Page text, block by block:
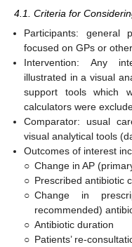
4.1. Criteria for
Participants: general
focused on GPs or
Intervention: Any
illustrated in a visual
support tools which
calculators were
Comparator: usual
visual analytical tools
Outcomes of interest
○ Change in AP
○ Prescribed antibiotic
○ Change in
recommended)
○ Antibiotic duration
○ Patients’ re-